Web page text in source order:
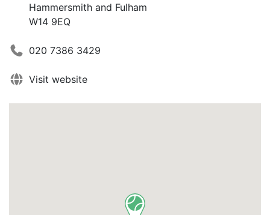
Hammersmith and Fulham
W14 9EQ
020 7386 3429
Visit website